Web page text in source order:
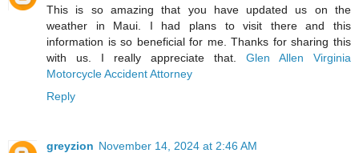
This is so amazing that you have updated us on the
weather in Maui. I had plans to visit there and this
information is so beneficial for me. Thanks for sharing this
with us. I really appreciate that. Glen Allen Virginia
Motorcycle Accident Attorney
Reply
greyzion November 14, 2024 at 2:46 AM